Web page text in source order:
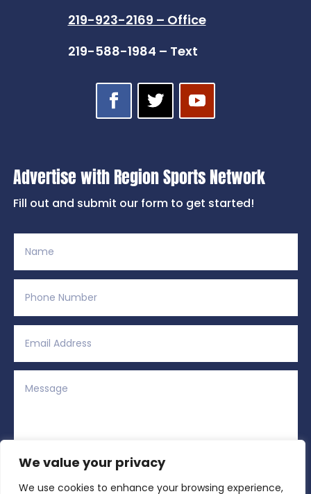
We value your privacy
We use cookies to enhance your browsing experience,
219-923-2169 – Office
219-588-1984 – Text
Advertise with Region Sports Network
Fill out and submit our form to get started!